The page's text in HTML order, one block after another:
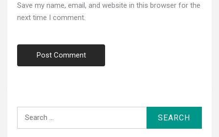
Save my name, email, and website in this browser for the
next time I comment.